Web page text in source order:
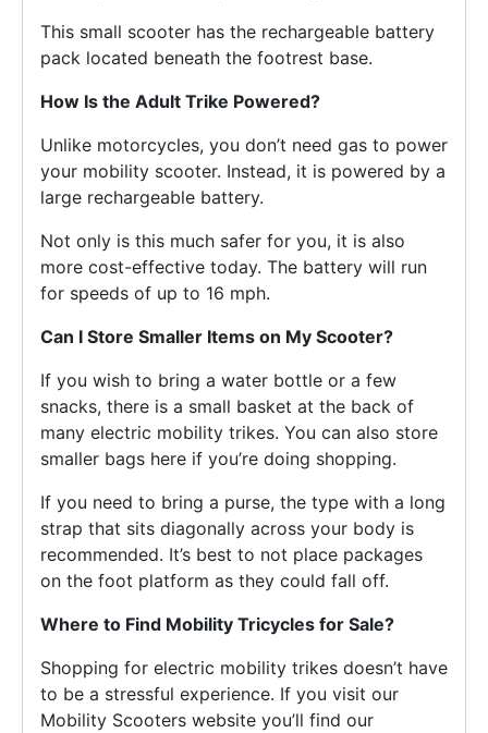
This small scooter has the rechargeable battery
pack located beneath the footrest base.
How Is the Adult Trike Powered?
Unlike motorcycles, you don’t need gas to power
your mobility scooter. Instead, it is powered by a
large rechargeable battery.
Not only is this much safer for you, it is also
more cost-effective today. The battery will run
for speeds of up to 16 mph.
Can I Store Smaller Items on My Scooter?
If you wish to bring a water bottle or a few
snacks, there is a small basket at the back of
many electric mobility trikes. You can also store
smaller bags here if you’re doing shopping.
If you need to bring a purse, the type with a long
strap that sits diagonally across your body is
recommended. It’s best to not place packages
on the foot platform as they could fall off.
Where to Find Mobility Tricycles for Sale?
Shopping for electric mobility trikes doesn’t have
to be a stressful experience. If you visit our
Mobility Scooters website you’ll find our